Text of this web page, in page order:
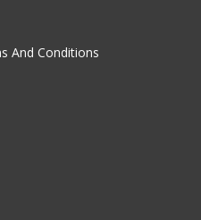
And Conditions